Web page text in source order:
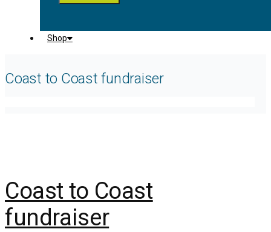
Shop
Coast to Coast fundraiser
Coast to Coast
fundraiser